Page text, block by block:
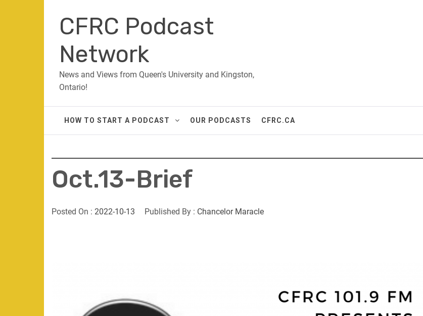
contentCFRC Podcast
Network
News and Views from Queen's University and Kingston,
Ontario!
HOW TO START A PODCAST OUR PODCASTS CFRC.CA
Oct.13-Brief
Posted On : 2022-10-13 Published By : Chancelor Maracle